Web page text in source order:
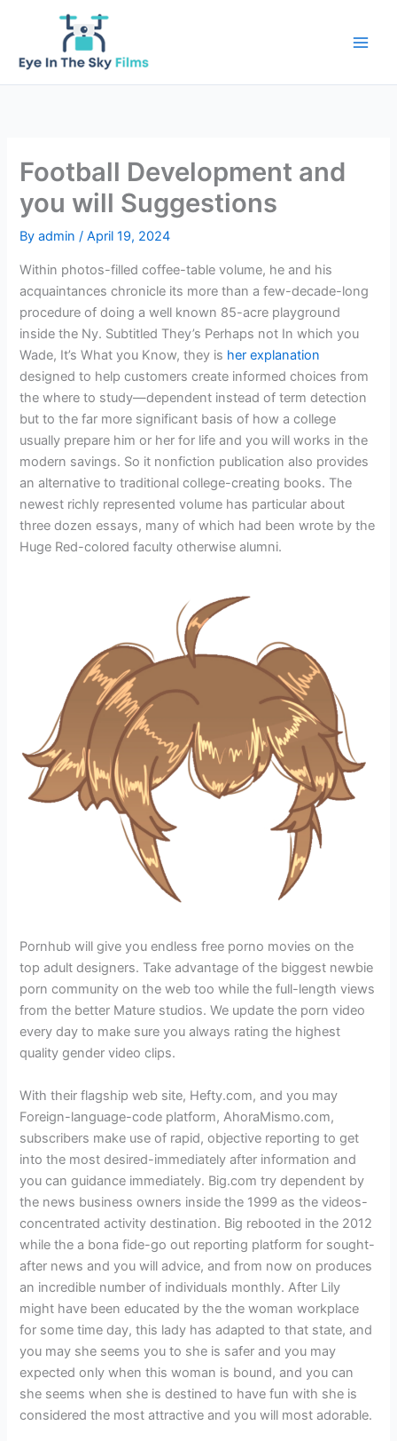
Football Development and
you will Suggestions
Byadmin/April 19, 2024
Within photos-filled coffee-table volume, he and his
acquaintances chronicle its more than a few-decade-long
procedure of doing a well known 85-acre playground
inside the Ny. Subtitled They’s Perhaps not In which you
Wade, It’s What you Know, they is her explanation
designed to help customers create informed choices from
the where to study—dependent instead of term detection
but to the far more significant basis of how a college
usually prepare him or her for life and you will works in the
modern savings. So it nonfiction publication also provides
an alternative to traditional college-creating books. The
newest richly represented volume has particular about
three dozen essays, many of which had been wrote by the
Huge Red-colored faculty otherwise alumni.
Pornhub will give you endless free porno movies on the
top adult designers. Take advantage of the biggest newbie
porn community on the web too while the full-length views
from the better Mature studios. We update the porn video
every day to make sure you always rating the highest
quality gender video clips.
With their flagship web site, Hefty.com, and you may
Foreign-language-code platform, AhoraMismo.com,
subscribers make use of rapid, objective reporting to get
into the most desired-immediately after information and
you can guidance immediately. Big.com try dependent by
the news business owners inside the 1999 as the videos-
concentrated activity destination. Big rebooted in the 2012
while the a bona fide-go out reporting platform for sought-
after news and you will advice, and from now on produces
an incredible number of individuals monthly. After Lily
might have been educated by the the woman workplace
for some time day, this lady has adapted to that state, and
you may she seems you to she is safer and you may
expected only when this woman is bound, and you can
she seems when she is destined to have fun with she is
considered the most attractive and you will most adorable.